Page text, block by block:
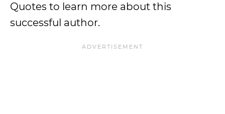
Quotes to learn more about this
successful author.